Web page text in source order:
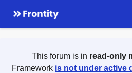
This forum is in read-only
Framework is not under active